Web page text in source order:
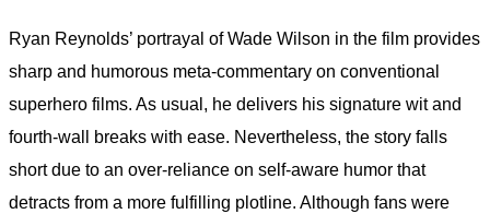
Ryan Reynolds’ portrayal of Wade Wilson in the film provides
sharp and humorous meta-commentary on conventional
superhero films. As usual, he delivers his signature wit and
fourth-wall breaks with ease. Nevertheless, the story falls
short due to an over-reliance on self-aware humor that
detracts from a more fulfilling plotline. Although fans were